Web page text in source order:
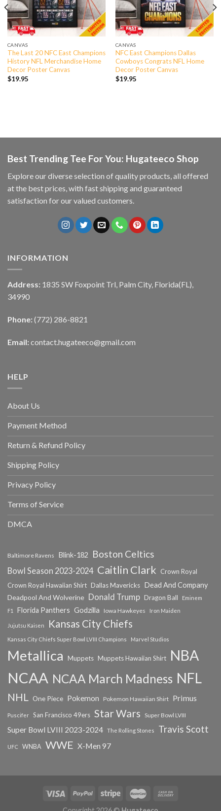
CANVAS
The Last 20 NFC East Champions
History NFL Merchandise Home
Decor Poster Canvas
$19.95
CANVAS
NFC East Champions Dallas
Cowboys Congrats NFL Home
Decor Poster Canvas
$19.95
Best Trending Tee For You: Hugateeco Shop
Explore our diverse selection of quality products, all offered
at the best prices, with fast shipping and guaranteed
satisfaction for our valued customers.
INFORMATION
Address: 1835 SW Foxpoint Trl, Palm City, Florida(FL),
34990
Phone: (772) 286-8821
Email: contact.hugateeco@gmail.com
HELP
About Us
Payment Method
Return & Refund Policy
Shipping Policy
Privacy Policy
Terms of Service
DMCA
Baltimore Ravens Blink-182 Boston Celtics
Bowl Season 2023-2024 Caitlin Clark
Crown Royal
Crown Royal Hawaiian Shirt Dallas Mavericks Dead And Company
Deadpool And Wolverine Donald Trump Dragon Ball
Eminem
F1
Florida Panthers Godzilla Iowa Hawkeyes Iron Maiden
Jujutsu Kaisen Kansas City Chiefs
Kansas City Chiefs Super Bowl LVIII Champions Marvel Studios
Metallica Muppets Muppets Hawaiian Shirt NBA
NCAA NCAA March Madness NFL
NHL One Piece Pokemon Pokemon Hawaiian Shirt Primus
Puscifer San Francisco 49ers Star Wars Super Bowl LVIII
Super Bowl LVIII 2023-2024 The Rolling Stones Travis Scott
UFC WNBA WWE X-Men 97